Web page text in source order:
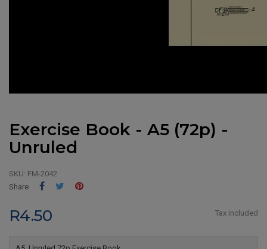
Exercise Book - A5 (72p) -
Unruled
SKU: FM-2042
Share
Share Tweet
R4.50 Tax included